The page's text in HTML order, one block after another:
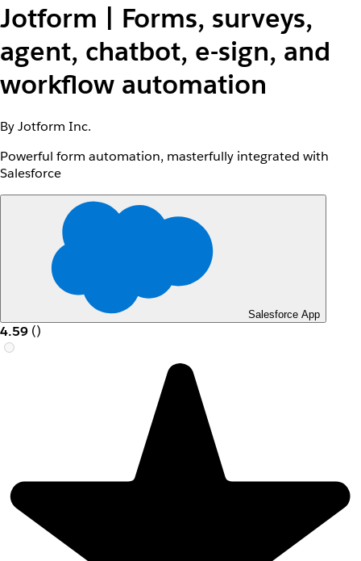
Jotform | Forms, surveys,
agent, chatbot, e-sign, and
workflow automation
By Jotform Inc.
Powerful form automation, masterfully integrated with
Salesforce
Salesforce App
4.59 ()